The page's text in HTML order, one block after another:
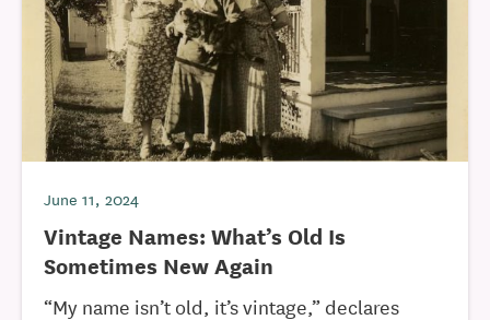
June 11, 2024
Vintage Names: What’s Old Is
Sometimes New Again
“My name isn’t old, it’s vintage,” declares